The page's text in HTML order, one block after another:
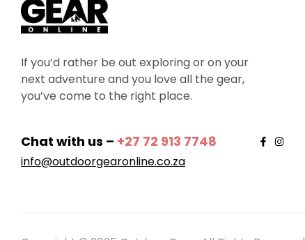
If you’d rather be out exploring or on your
next adventure and you love all the gear,
you’ve come to the right place.
Chat with us – +27 72 913 7748
info@outdoorgearonline.co.za